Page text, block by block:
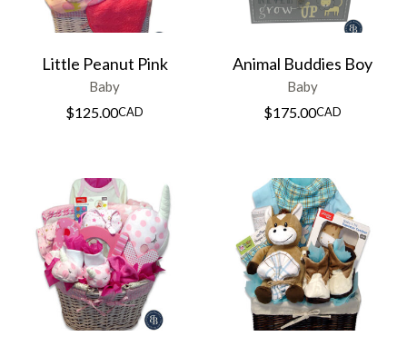
Little Peanut Pink
Baby
$125.00CAD
Animal Buddies Boy
Baby
$175.00CAD